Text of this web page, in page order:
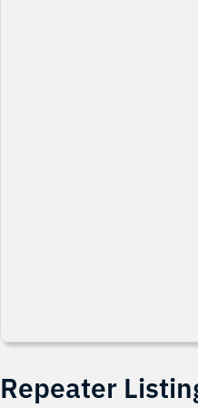
Repeater